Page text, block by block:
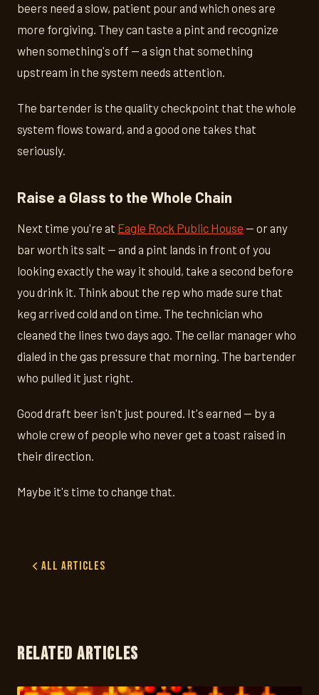
beers need a slow, patient pour and which ones are
more forgiving. They can taste a pint and recognize
when something's off — a sign that something
upstream in the system needs attention.
The bartender is the quality checkpoint that the whole
system flows toward, and a good one takes that
seriously.
Raise a Glass to the Whole Chain
Next time you're at Eagle Rock Public House — or any
bar worth its salt — and a pint lands in front of you
looking exactly the way it should, take a second before
you drink it. Think about the rep who made sure that
keg arrived cold and on time. The technician who
cleaned the lines two days ago. The cellar manager who
dialed in the gas pressure that morning. The bartender
who pulled it just right.
Good draft beer isn't just poured. It's earned — by a
whole crew of people who never get a toast raised in
their direction.
Maybe it's time to change that.
All Articles
RELATED ARTICLES